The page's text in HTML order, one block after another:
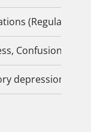
(Regulatory
Confusion,
depression,